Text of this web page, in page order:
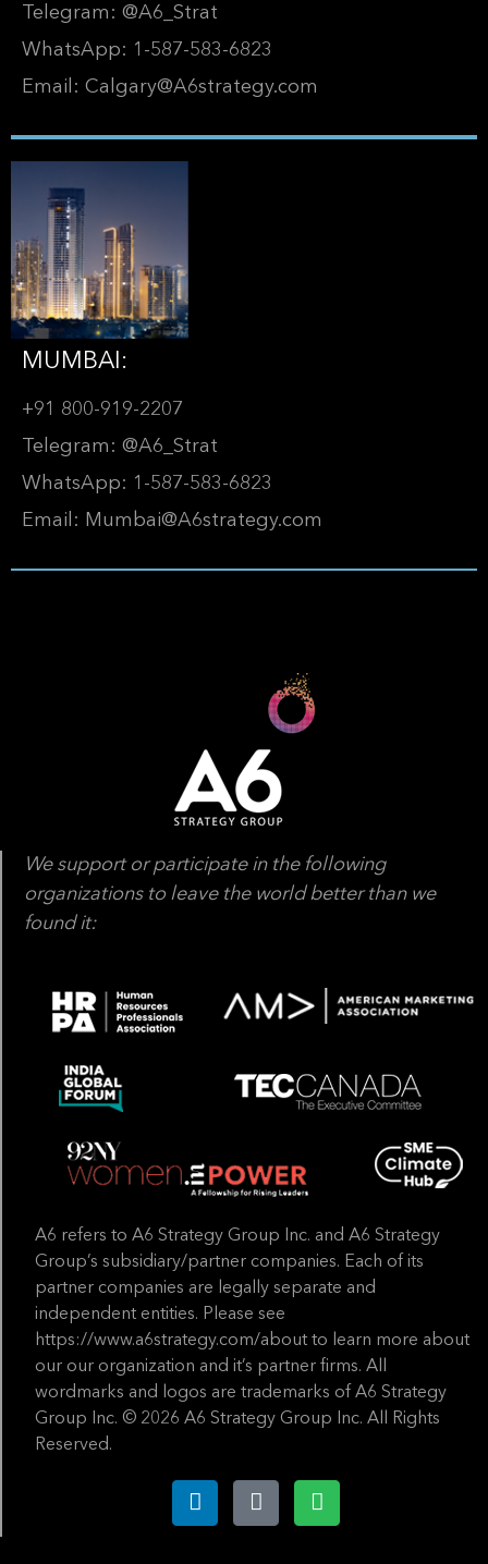
Telegram: @A6_Strat
WhatsApp: 1-587-583-6823
Email: Calgary@A6strategy.com
MUMBAI:
+91 800-919-2207
Telegram: @A6_Strat
WhatsApp: 1-587-583-6823
Email: Mumbai@A6strategy.com
We support or participate in the following
organizations to leave the world better than we
found it:
A6 refers to A6 Strategy Group Inc. and A6 Strategy
Group’s subsidiary/partner companies. Each of its
partner companies are legally separate and
independent entities. Please see
https://www.a6strategy.com/about to learn more about
our our organization and it’s partner firms. All
wordmarks and logos are trademarks of A6 Strategy
Group Inc. © 2026 A6 Strategy Group Inc. All Rights
Reserved.